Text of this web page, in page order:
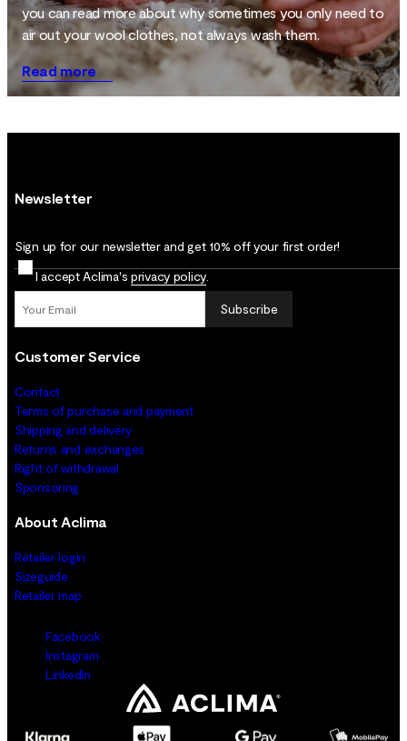
you can read more about why sometimes you only need to
air out your wool clothes, not always wash them.
Read more
Newsletter
Sign up for our newsletter and get 10% off your first order!
I accept Aclima's privacy policy
Subscribe
Customer Service
Contact
Terms of purchase and payment
Shipping and delivery
Returns and exchanges
Right of withdrawal
Sponsoring
About Aclima
Retailer login
Sizeguide
Retailer map
Facebook
Instagram
LinkedIn